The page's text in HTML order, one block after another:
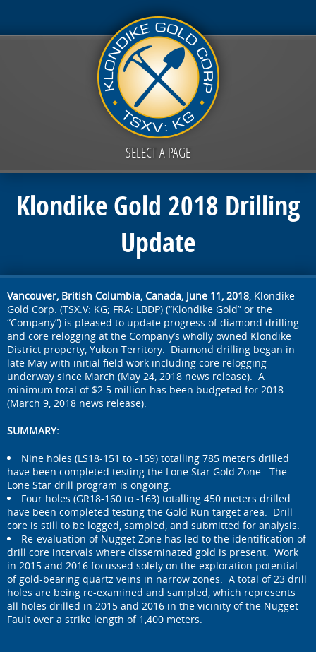
SELECT A PAGE
Klondike Gold 2018 Drilling
Update
Vancouver, British Columbia, Canada, June 11, 2018, Klondike
Gold Corp. (TSX.V: KG; FRA: LBDP) (“Klondike Gold” or the
“Company”) is pleased to update progress of diamond drilling
and core relogging at the Company’s wholly owned Klondike
District property, Yukon Territory. Diamond drilling began in
late May with initial field work including core relogging
underway since March (May 24, 2018 news release). A
minimum total of $2.5 million has been budgeted for 2018
(March 9, 2018 news release).
SUMMARY:
Nine holes (LS18-151 to -159) totalling 785 meters drilled
have been completed testing the Lone Star Gold Zone. The
Lone Star drill program is ongoing.
Four holes (GR18-160 to -163) totalling 450 meters drilled
have been completed testing the Gold Run target area. Drill
core is still to be logged, sampled, and submitted for analysis.
Re-evaluation of Nugget Zone has led to the identification of
drill core intervals where disseminated gold is present. Work
in 2015 and 2016 focussed solely on the exploration potential
of gold-bearing quartz veins in narrow zones. A total of 23 drill
holes are being re-examined and sampled, which represents
all holes drilled in 2015 and 2016 in the vicinity of the Nugget
Fault over a strike length of 1,400 meters.